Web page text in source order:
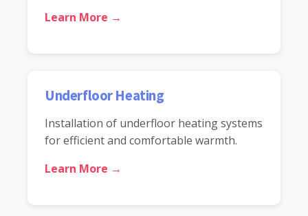
Learn More →
Underfloor Heating
Installation of underfloor heating systems
for efficient and comfortable warmth.
Learn More →